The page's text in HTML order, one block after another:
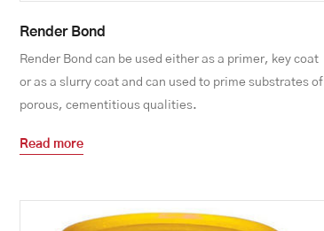
Render Bond
Render Bond can be used either as a primer, key coat
or as a slurry coat and can used to prime substrates of
porous, cementitious qualities.
Read more